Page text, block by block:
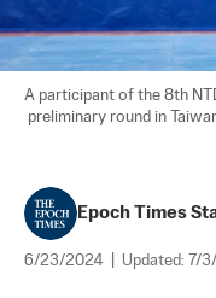
A participant of the 8th
preliminary round in
Epoch Times
6/23/2024 Updated: 7/